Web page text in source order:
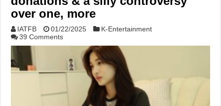
over one, more
IATFB 01/22/2025
K-Entertainment
39 Comments